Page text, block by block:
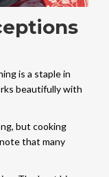
is a staple in
beautifully with
but cooking
that many